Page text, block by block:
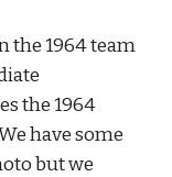
the 1964 team
the 1964
have some
but we